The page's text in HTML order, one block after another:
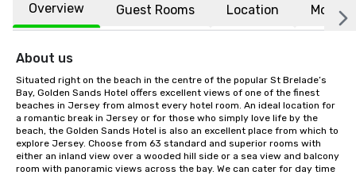
Overview Guest Rooms Location More
About us
Situated right on the beach in the centre of the popular St Brelade’s
Bay, Golden Sands Hotel offers excellent views of one of the finest
beaches in Jersey from almost every hotel room. An ideal location for
a romantic break in Jersey or for those who simply love life by the
beach, the Golden Sands Hotel is also an excellent place from which to
explore Jersey. Choose from 63 standard and superior rooms with
either an inland view over a wooded hill side or a sea view and balcony
room with panoramic views across the bay. We can cater for day time